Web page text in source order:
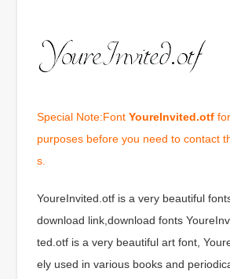
Special Note:FontYoureInvited.otf
purposes before you need to contact
s.
YoureInvited.otf is a very beautiful
download link,download fonts
ted.otf is a very beautiful art font,
ely used in various books and